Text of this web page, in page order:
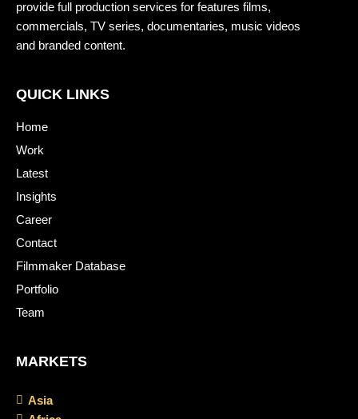
provide full production services for features films,
commercials, TV series, documentaries, music videos
and branded content.
QUICK LINKS
Home
Work
Latest
Insights
Career
Contact
Filmmaker Database
Portfolio
Team
MARKETS
Asia